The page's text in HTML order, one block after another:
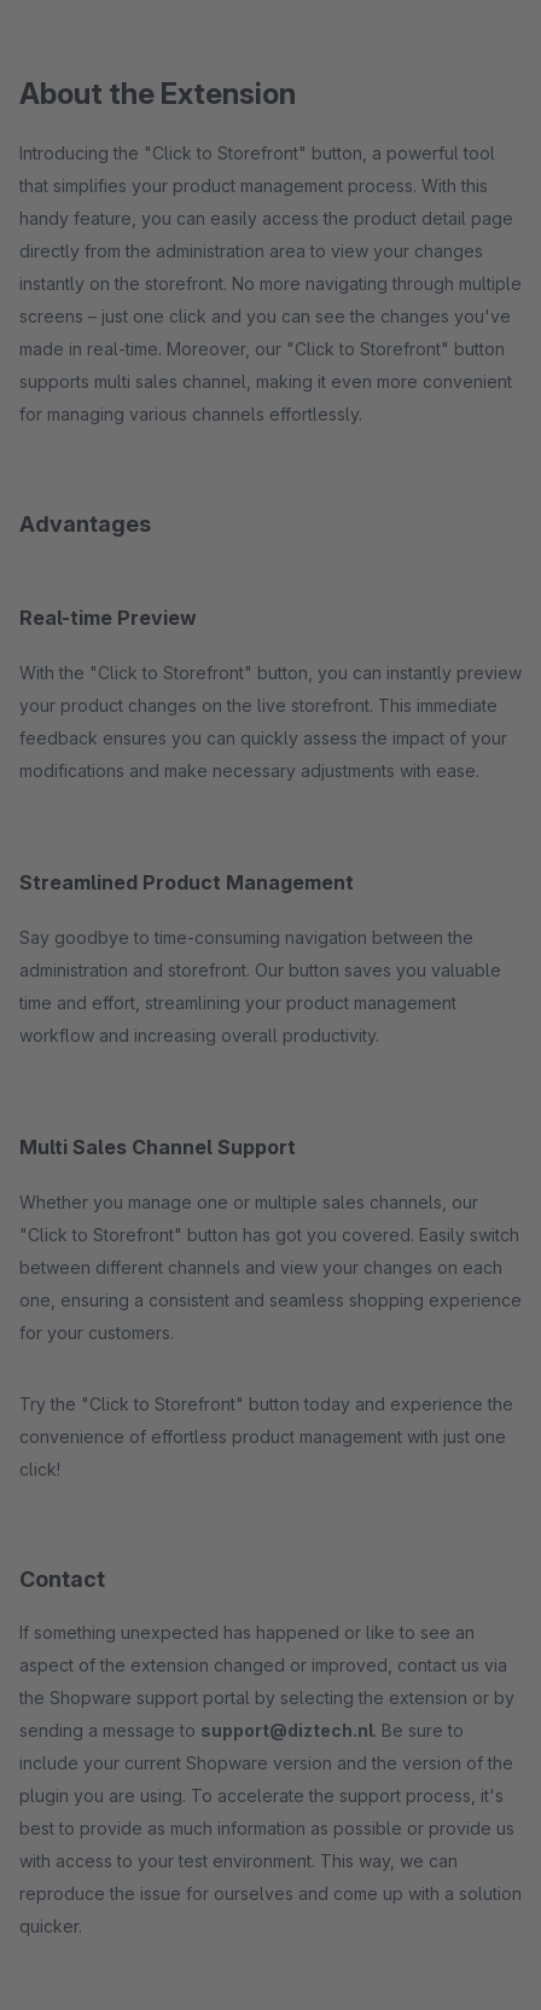
About the Extension
Introducing the "Click to Storefront" button, a powerful tool
that simplifies your product management process. With this
handy feature, you can easily access the product detail page
directly from the administration area to view your changes
instantly on the storefront. No more navigating through multiple
screens – just one click and you can see the changes you've
made in real-time. Moreover, our "Click to Storefront" button
supports multi sales channel, making it even more convenient
for managing various channels effortlessly.
Advantages
Real-time Preview
With the "Click to Storefront" button, you can instantly preview
your product changes on the live storefront. This immediate
feedback ensures you can quickly assess the impact of your
modifications and make necessary adjustments with ease.
Streamlined Product Management
Say goodbye to time-consuming navigation between the
administration and storefront. Our button saves you valuable
time and effort, streamlining your product management
workflow and increasing overall productivity.
Multi Sales Channel Support
Whether you manage one or multiple sales channels, our
"Click to Storefront" button has got you covered. Easily switch
between different channels and view your changes on each
one, ensuring a consistent and seamless shopping experience
for your customers.
Try the "Click to Storefront" button today and experience the
convenience of effortless product management with just one
click!
Contact
If something unexpected has happened or like to see an
aspect of the extension changed or improved, contact us via
the Shopware support portal by selecting the extension or by
sending a message to support@diztech.nl. Be sure to
include your current Shopware version and the version of the
plugin you are using. To accelerate the support process, it's
best to provide as much information as possible or provide us
with access to your test environment. This way, we can
reproduce the issue for ourselves and come up with a solution
quicker.